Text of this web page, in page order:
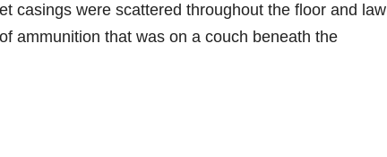
casings were scattered throughout the floor and law
ammunition that was on a couch beneath the